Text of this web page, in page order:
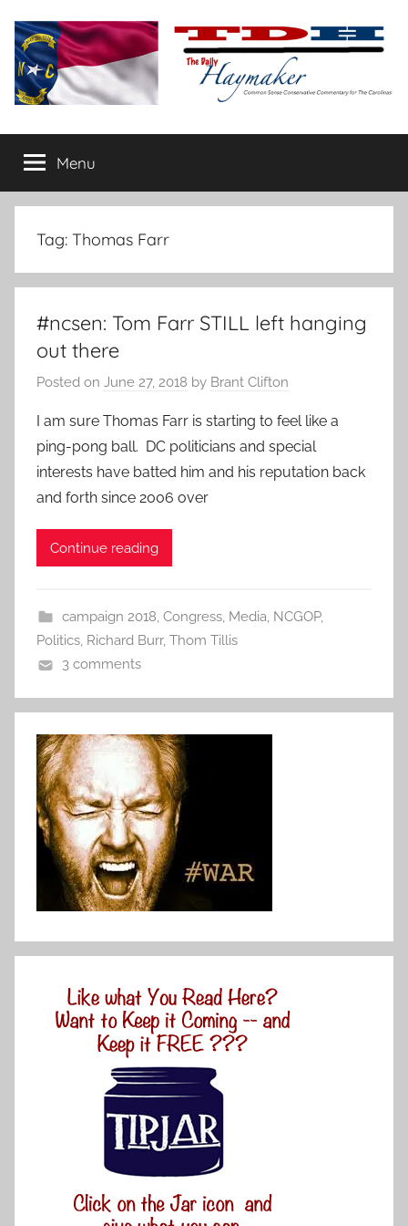
content
The
Daily
Haymaker
conservative
commentary
Menu
Tag: Thomas Farr
#ncsen: Tom Farr STILL left hanging
out there
Posted on June 27, 2018 by Brant Clifton
I am sure Thomas Farr is starting to feel like a
ping-pong ball. DC politicians and special
interests have batted him and his reputation back
and forth since 2006 over
Continue reading
campaign 2018, Congress, Media, NCGOP,
Politics, Richard Burr, Thom Tillis
3 comments